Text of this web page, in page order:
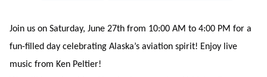
Join us on Saturday, June 27th from 10:00 AM to 4:00 PM for a
fun-filled day celebrating Alaska’s aviation spirit! Enjoy live
music from Ken Peltier!